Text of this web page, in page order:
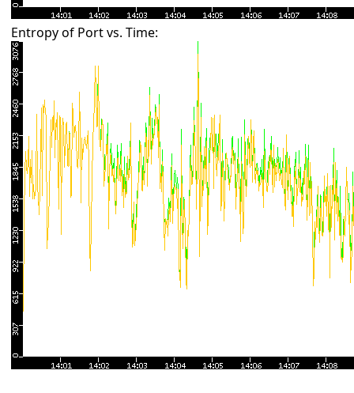
Entropy of Port vs. Time: